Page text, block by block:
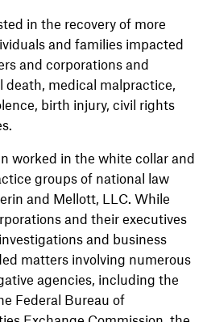
in the recovery of more
and families impacted
and corporations and
medical malpractice,
birth injury, civil rights
worked in the white collar and
groups of national law
and Mellott, LLC. While
and their executives
and business
matters involving numerous
agencies, including the
Federal Bureau of